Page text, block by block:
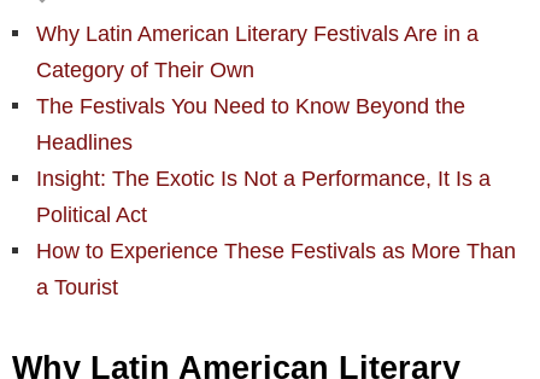
Why Latin American Literary Festivals Are in a
Category of Their Own
The Festivals You Need to Know Beyond the
Headlines
Insight: The Exotic Is Not a Performance, It Is a
Political Act
How to Experience These Festivals as More Than
a Tourist
Why Latin American Literary